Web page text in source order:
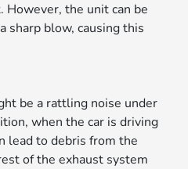
However, the unit can be
sharp blow, causing this
be a rattling noise under
when the car is driving
lead to debris from the
of the exhaust system